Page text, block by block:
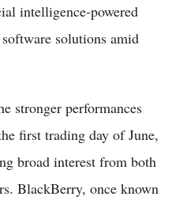
intelligence-powered
solutions amid
stronger performances
first trading day of June,
broad interest from both
BlackBerry, once known